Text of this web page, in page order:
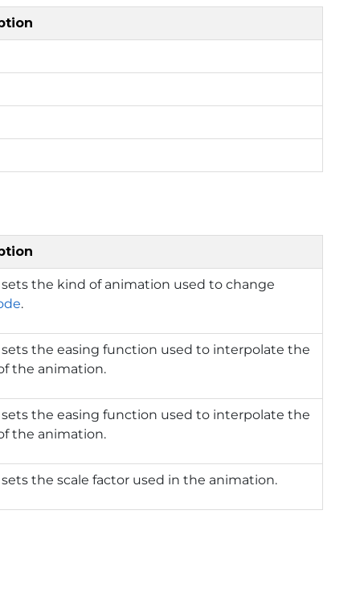
sets the kind of animation used to change
.
sets the easing function used to interpolate the
the animation.
sets the easing function used to interpolate the
the animation.
sets the scale factor used in the animation.